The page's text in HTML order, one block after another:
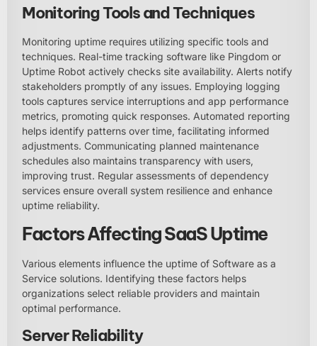
Monitoring Tools and Techniques
Monitoring uptime requires utilizing specific tools and
techniques. Real-time tracking software like Pingdom or
Uptime Robot actively checks site availability. Alerts notify
stakeholders promptly of any issues. Employing logging
tools captures service interruptions and app performance
metrics, promoting quick responses. Automated reporting
helps identify patterns over time, facilitating informed
adjustments. Communicating planned maintenance
schedules also maintains transparency with users,
improving trust. Regular assessments of dependency
services ensure overall system resilience and enhance
uptime reliability.
Factors Affecting SaaS Uptime
Various elements influence the uptime of Software as a
Service solutions. Identifying these factors helps
organizations select reliable providers and maintain
optimal performance.
Server Reliability